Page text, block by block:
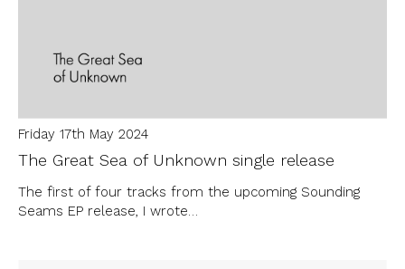
Friday 17th May 2024
The Great Sea of Unknown single release
The first of four tracks from the upcoming Sounding
Seams EP release, I wrote…